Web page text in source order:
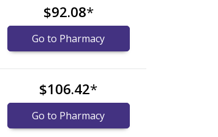
$92.08*
Go to Pharmacy
$106.42*
Go to Pharmacy